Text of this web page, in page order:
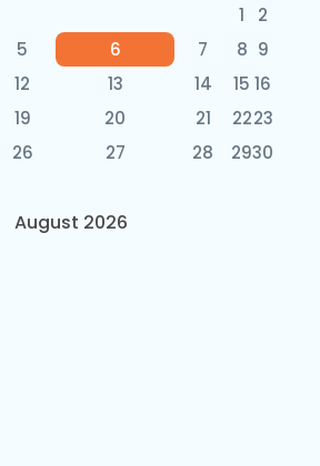
August 2026
1
2
5 6 7 8 9
12 13 14 15 16
19 20 21 2223
26 27 28 2930